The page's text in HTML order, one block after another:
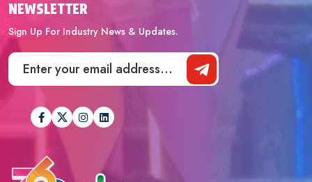
NEWSLETTER
Sign Up For Industry News & Updates.